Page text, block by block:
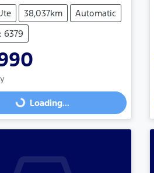
38,037km
Automatic
6379
Loading...Loading...